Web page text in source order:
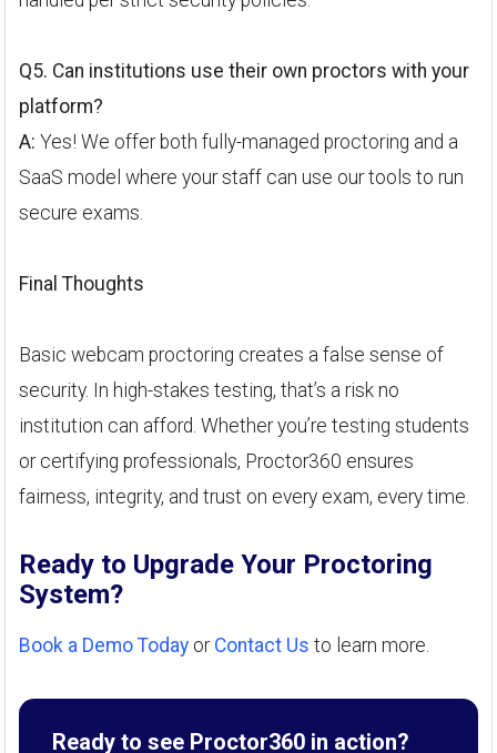
Q5. Can institutions use their own proctors with your
platform?
A: Yes! We offer both fully-managed proctoring and a
SaaS model where your staff can use our tools to run
secure exams.
Final Thoughts
Basic webcam proctoring creates a false sense of
security. In high-stakes testing, that’s a risk no
institution can afford. Whether you’re testing students
or certifying professionals, Proctor360 ensures
fairness, integrity, and trust on every exam, every time.
Ready to Upgrade Your Proctoring
System?
Book a Demo Today or Contact Us to learn more.
Ready to see Proctor360 in action?